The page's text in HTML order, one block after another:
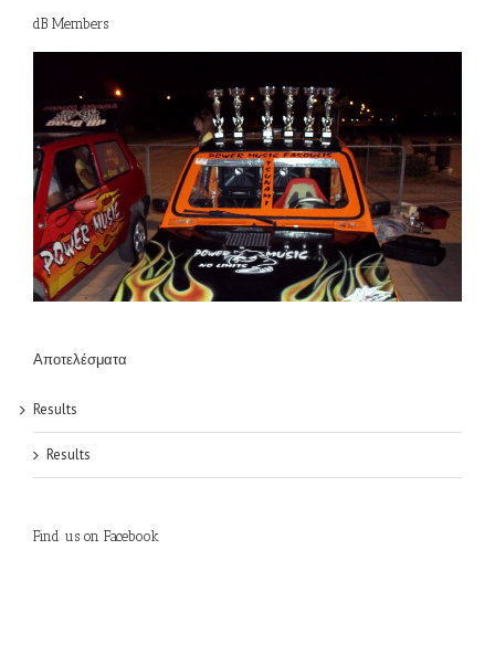
dB Members
Αποτελέσματα
Results
Results
Find us on Facebook